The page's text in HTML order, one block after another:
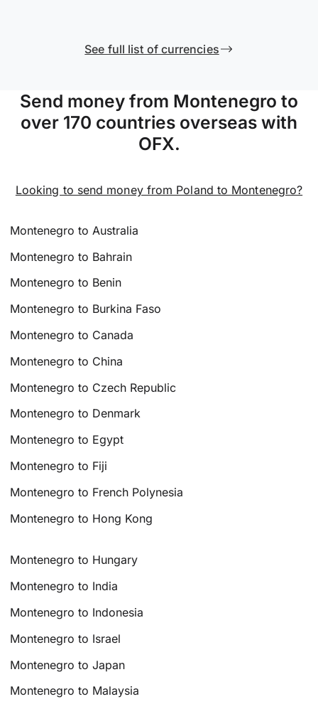
See full list of currencies
Send money from Montenegro to
over 170 countries overseas with
OFX.
Looking to send money from Poland to Montenegro?
Montenegro to Australia
Montenegro to Bahrain
Montenegro to Benin
Montenegro to Burkina Faso
Montenegro to Canada
Montenegro to China
Montenegro to Czech Republic
Montenegro to Denmark
Montenegro to Egypt
Montenegro to Fiji
Montenegro to French Polynesia
Montenegro to Hong Kong
Montenegro to Hungary
Montenegro to India
Montenegro to Indonesia
Montenegro to Israel
Montenegro to Japan
Montenegro to Malaysia